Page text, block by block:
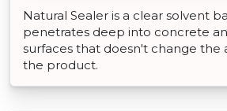
Natural Sealer is a clear solvent
penetrates deep into concrete
surfaces that doesn't change the
the product.